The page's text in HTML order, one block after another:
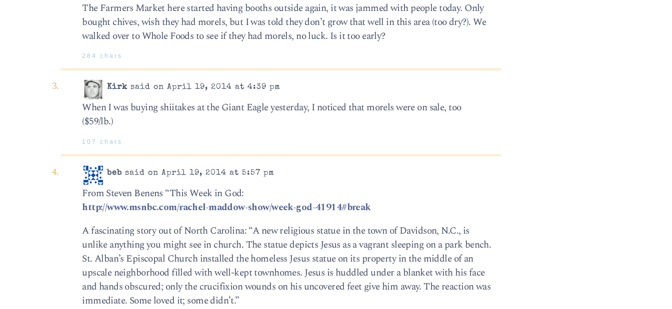
The Farmers Market here started having booths outside again, it was jammed with people today. Only
bought chives, wish they had morels, but I was told they don’t grow that well in this area (too dry?). We
walked over to Whole Foods to see if they had morels, no luck. Is it too early?
284 chars
Kirk said on April 19, 2014 at 4:39 pm
When I was buying shiitakes at the Giant Eagle yesterday, I noticed that morels were on sale, too
($59/lb.)
107 chars
beb said on April 19, 2014 at 5:57 pm
From Steven Benens “This Week in God:
http://www.msnbc.com/rachel-maddow-show/week-god-41914#break
A fascinating story out of North Carolina: “A new religious statue in the town of Davidson, N.C., is
unlike anything you might see in church. The statue depicts Jesus as a vagrant sleeping on a park bench.
St. Alban’s Episcopal Church installed the homeless Jesus statue on its property in the middle of an
upscale neighborhood filled with well-kept townhomes. Jesus is huddled under a blanket with his face
and hands obscured; only the crucifixion wounds on his uncovered feet give him away. The reaction was
immediate. Some loved it; some didn’t.”